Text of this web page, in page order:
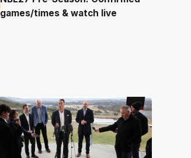
games/times & watch live